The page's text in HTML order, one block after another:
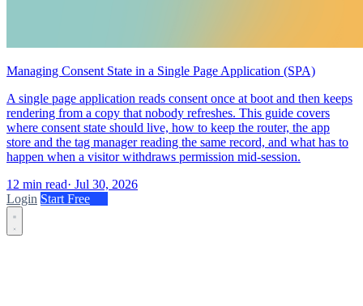
Managing Consent State in a Single Page Application (SPA)
A single page application reads consent once at boot and then keeps
rendering from a copy that nobody refreshes. This guide covers
where consent state should live, how to keep the router, the app
store and the tag manager reading the same record, and what has to
happen when a visitor withdraws permission mid-session.
12 min read· Jul 30, 2026
Login Start Free